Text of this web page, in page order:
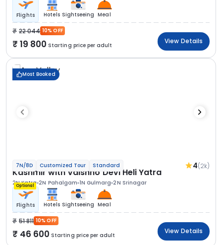
Flights Hotels Sightseeing Meal
22 044 10% OFF
19 800 Starting price per adult
View Details
Most Booked
7N/8D Customized Tour Standard 4(2k)
Kashmir with Vaishno Devi Heli Yatra
2N Katra 2N Pahalgam 1N Gulmarg 2N Srinagar
Optional
Flights Hotels Sightseeing Meal
51 811 10% OFF
46 600 Starting price per adult
View Details